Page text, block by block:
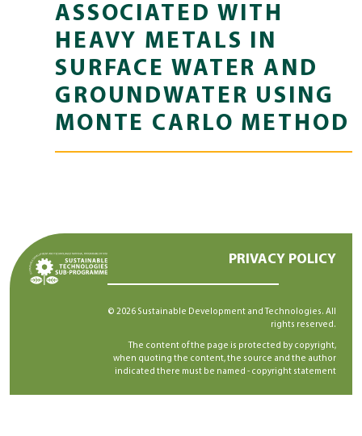
ASSOCIATED WITH
HEAVY METALS IN
SURFACE WATER AND
GROUNDWATER USING
MONTE CARLO METHOD
PRIVACY POLICY
© 2026 Sustainable Development and Technologies. All
rights reserved.
The content of the page is protected by copyright,
when quoting the content, the source and the author
indicated there must be named - copyright statement